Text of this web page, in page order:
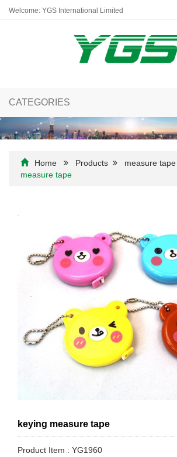
Welcome: YGS International Limited
CATEGORIES
Home Products measure tape
measure tape
keying measure tape
Product Item : YG1960